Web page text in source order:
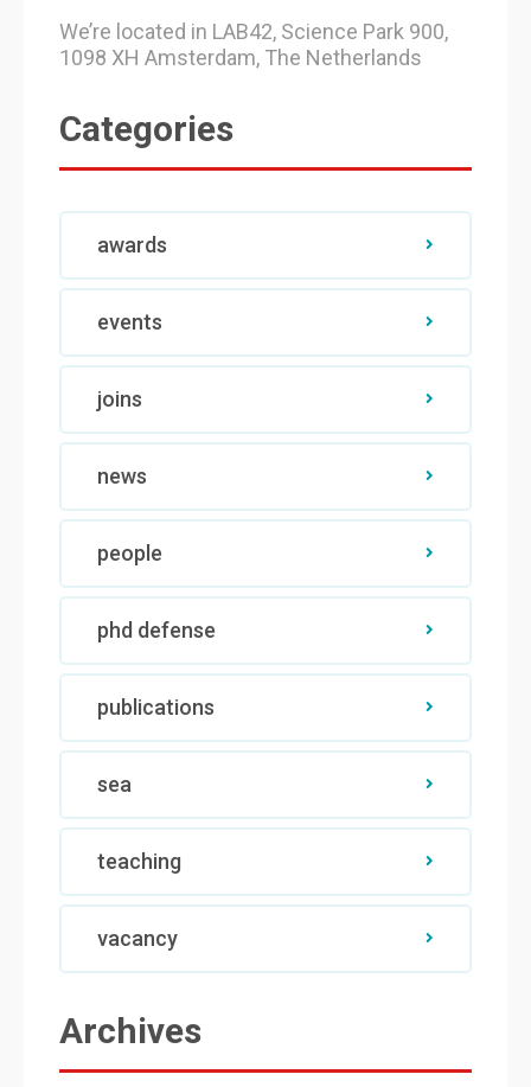
We’re located in LAB42, Science Park 900,
1098 XH Amsterdam, The Netherlands
Categories
awards
events
joins
news
people
phd defense
publications
sea
teaching
vacancy
Archives